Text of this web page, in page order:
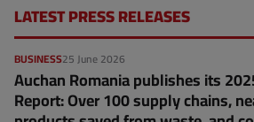
LATEST PRESS RELEASES
25 June 2026
BUSINESS
Auchan Romania publishes its
Report: Over 100 supply chains,